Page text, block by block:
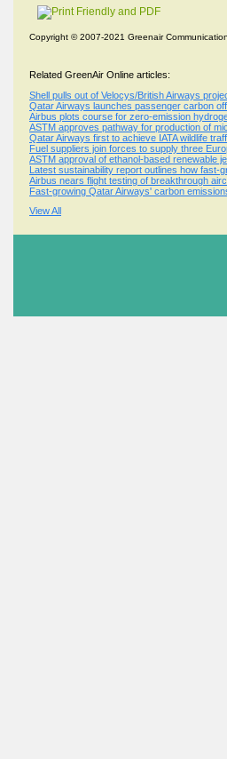
Copyright © 2007-2021 Greenair
Related GreenAir Online articles:
Shell pulls out of Velocys/British Airways
Qatar Airways launches passenger carbon
Airbus plots course for zero-emission
ASTM approves pathway for production of
Qatar Airways first to achieve IATA wildlife
Fuel suppliers join forces to supply three
ASTM approval of ethanol-based renewable
Latest sustainability report outlines how fast-
Airbus nears flight testing of breakthrough
Fast-growing Qatar Airways' carbon
View All